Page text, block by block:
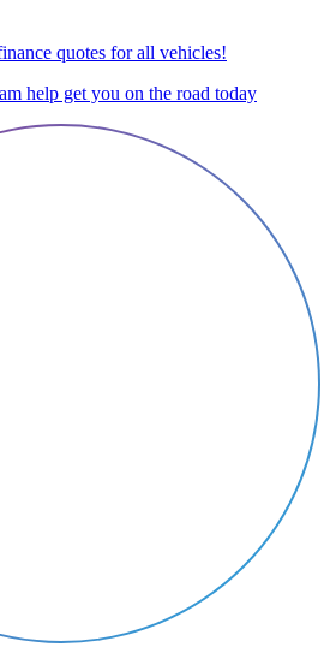
quotes for all vehicles!
help get you on the road today